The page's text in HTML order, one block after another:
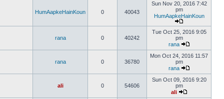
HumAapkeHainKoun 0 40043
Sun Nov 20, 2016 7:42
pm
HumAapkeHainKoun
rana 0 40242
Tue Oct 25, 2016 9:05
pm
rana
rana 0 36780
Mon Oct 24, 2016 11:57
pm
rana
ali 0 54606
Sun Oct 09, 2016 9:20
pm
ali